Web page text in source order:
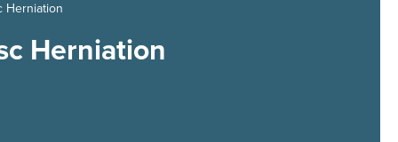
Herniation
Herniation